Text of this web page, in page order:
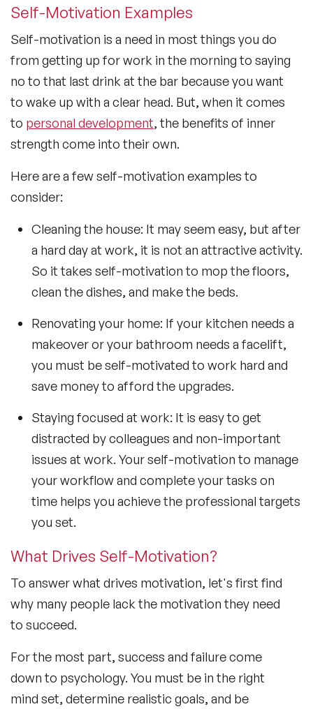
Self-Motivation Examples
Self-motivation is a need in most things you do
from getting up for work in the morning to saying
no to that last drink at the bar because you want
to wake up with a clear head. But, when it comes
to personal development, the benefits of inner
strength come into their own.
Here are a few self-motivation examples to
consider:
Cleaning the house: It may seem easy, but after
a hard day at work, it is not an attractive activity.
So it takes self-motivation to mop the floors,
clean the dishes, and make the beds.
Renovating your home: If your kitchen needs a
makeover or your bathroom needs a facelift,
you must be self-motivated to work hard and
save money to afford the upgrades.
Staying focused at work: It is easy to get
distracted by colleagues and non-important
issues at work. Your self-motivation to manage
your workflow and complete your tasks on
time helps you achieve the professional targets
you set.
What Drives Self-Motivation?
To answer what drives motivation, let's first find
why many people lack the motivation they need
to succeed.
For the most part, success and failure come
down to psychology. You must be in the right
mind set, determine realistic goals, and be